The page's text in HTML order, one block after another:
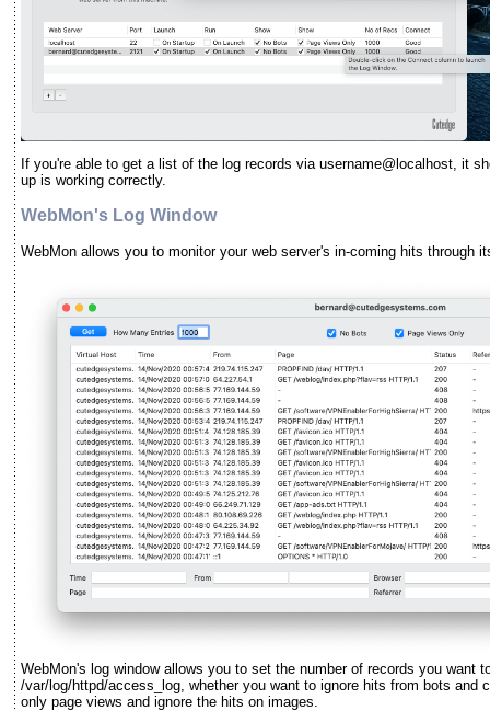
If you're able to get a list of the log records via username@localhost, it
up is working correctly.
WebMon's Log Window
WebMon allows you to monitor your web server's in-coming hits through
WebMon's log window allows you to set the number of records you want
/var/log/httpd/access_log, whether you want to ignore hits from bots and
only page views and ignore the hits on images.